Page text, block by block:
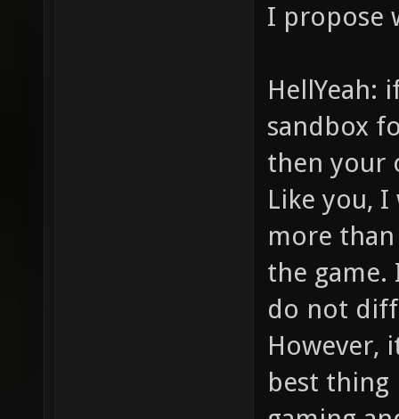
I propose
HellYeah:
sandbox
then your
Like you,
more
the game.
do not
However,
best thing